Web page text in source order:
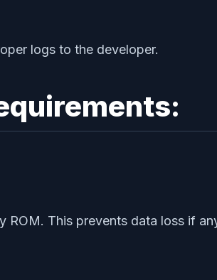
logs to the developer.
This prevents data loss if